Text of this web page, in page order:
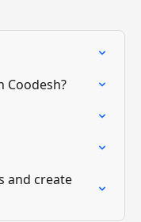
Coodesh?
and create